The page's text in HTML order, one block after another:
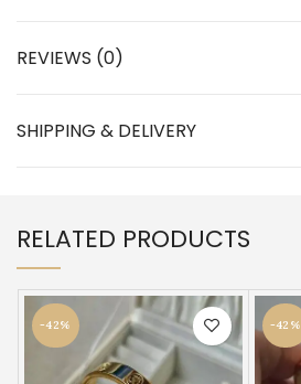
REVIEWS (0)
SHIPPING & DELIVERY
RELATED PRODUCTS
-42% -42%